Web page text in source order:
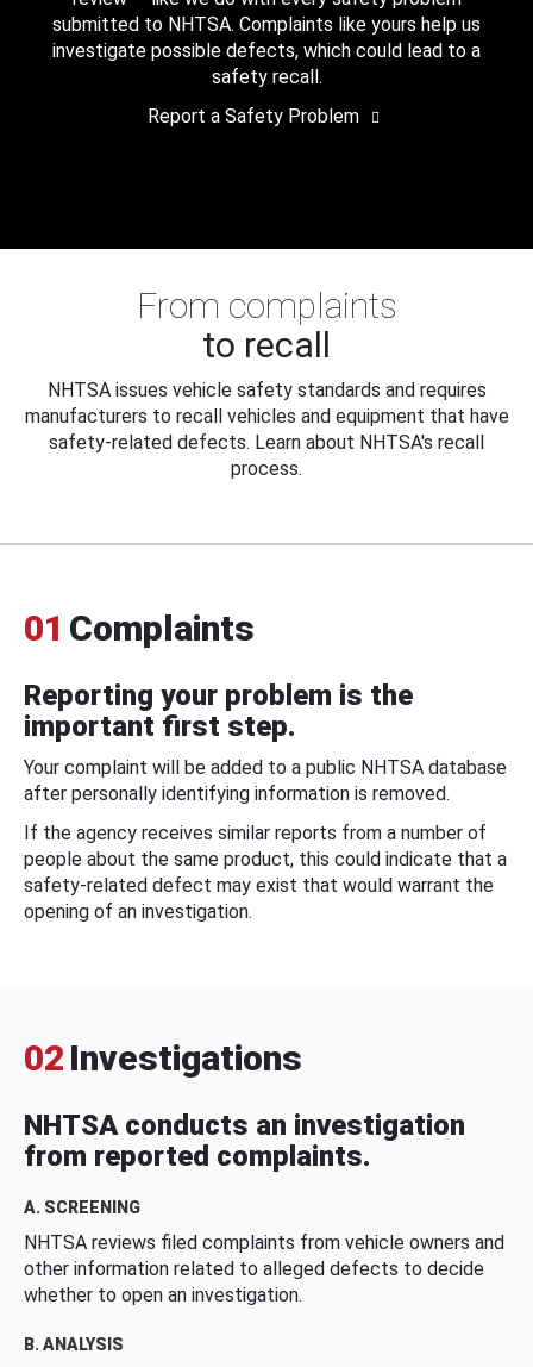
submitted to NHTSA. Complaints like yours help us
investigate possible defects, which could lead to a
safety recall.
Report a Safety Problem
From complaints
to recall
NHTSA issues vehicle safety standards and requires
manufacturers to recall vehicles and equipment that have
safety-related defects. Learn about NHTSA's recall
process.
01 Complaints
Reporting your problem is the
important first step.
Your complaint will be added to a public NHTSA database
after personally identifying information is removed.
If the agency receives similar reports from a number of
people about the same product, this could indicate that a
safety-related defect may exist that would warrant the
opening of an investigation.
02 Investigations
NHTSA conducts an investigation
from reported complaints.
A. SCREENING
NHTSA reviews filed complaints from vehicle owners and
other information related to alleged defects to decide
whether to open an investigation.
B. ANALYSIS